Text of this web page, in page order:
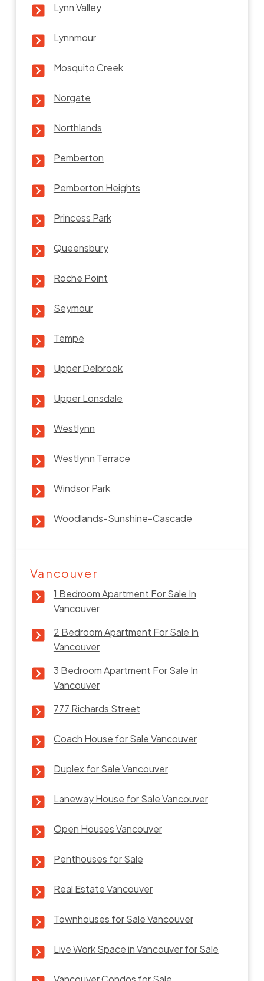
Lynn Valley
Lynnmour
Mosquito Creek
Norgate
Northlands
Pemberton
Pemberton Heights
Princess Park
Queensbury
Roche Point
Seymour
Tempe
Upper Delbrook
Upper Lonsdale
Westlynn
Westlynn Terrace
Windsor Park
Woodlands-Sunshine-Cascade
Vancouver
1 Bedroom Apartment For Sale In
Vancouver
2 Bedroom Apartment For Sale In
Vancouver
3 Bedroom Apartment For Sale In
Vancouver
777 Richards Street
Coach House for Sale Vancouver
Duplex for Sale Vancouver
Laneway House for Sale Vancouver
Open Houses Vancouver
Penthouses for Sale
Real Estate Vancouver
Townhouses for Sale Vancouver
Live Work Space in Vancouver for Sale